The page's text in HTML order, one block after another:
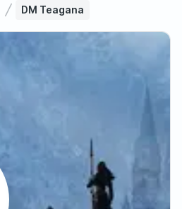
DM Teagana